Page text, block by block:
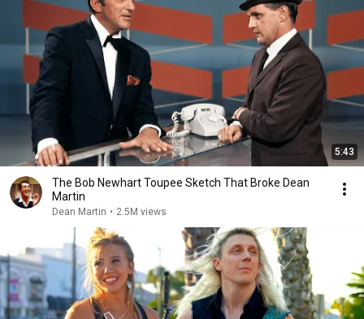
5:43
The Bob Newhart Toupee Sketch That Broke Dean
Martin
Dean Martin • 2.5M views